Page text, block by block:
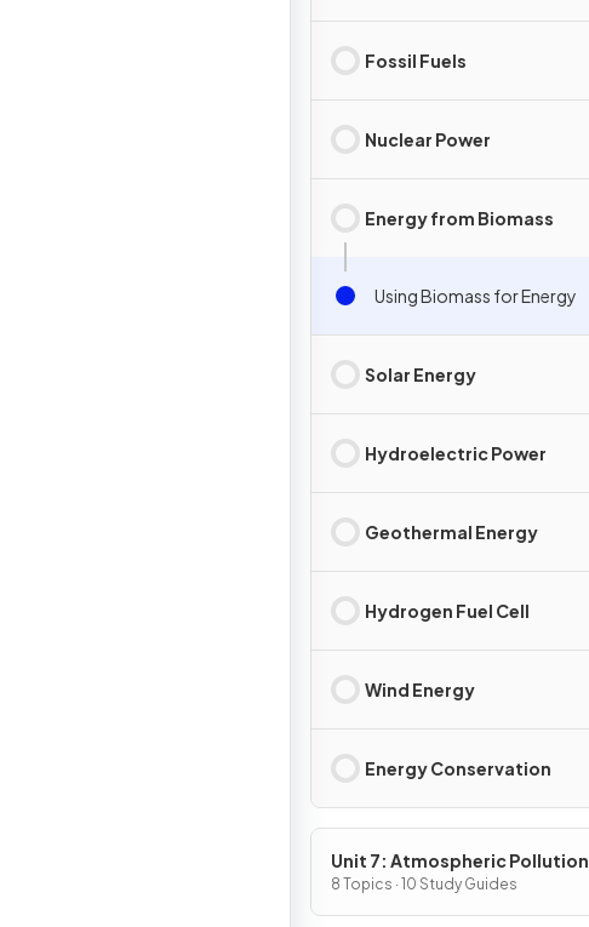
Fossil Fuels
Nuclear Power
Energy from Biomass
Using Biomass for Energy
Solar Energy
Hydroelectric Power
Geothermal Energy
Hydrogen Fuel Cell
Wind Energy
Energy Conservation
Unit 7: Atmospheric Pollution
8 Topics · 10 Study Guides